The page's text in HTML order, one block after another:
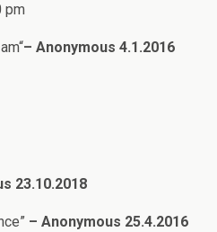
pm
“– Anonymous 4.1.2016
23.10.2018
– Anonymous 25.4.2016